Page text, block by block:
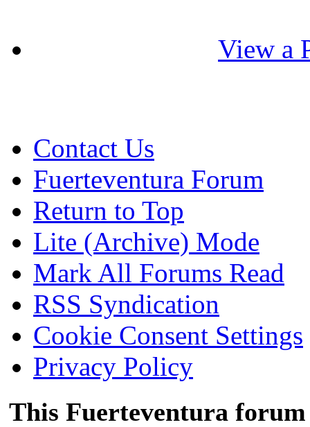
View a
Contact Us
Fuerteventura Forum
Return to Top
Lite (Archive) Mode
Mark All Forums Read
RSS Syndication
Cookie Consent Settings
Privacy Policy
This Fuerteventura forum